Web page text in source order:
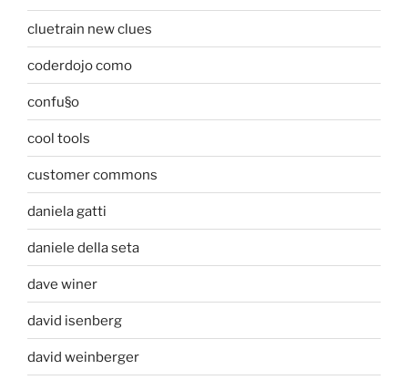
cluetrain new clues
coderdojo como
confu§o
cool tools
customer commons
daniela gatti
daniele della seta
dave winer
david isenberg
david weinberger